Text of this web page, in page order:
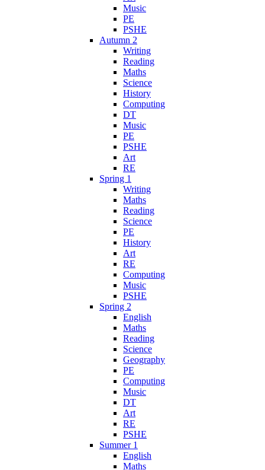
Music
PE
PSHE
Autumn 2
Writing
Reading
Maths
Science
History
Computing
DT
Music
PE
PSHE
Art
RE
Spring 1
Writing
Maths
Reading
Science
PE
History
Art
RE
Computing
Music
PSHE
Spring 2
English
Maths
Reading
Science
Geography
PE
Computing
Music
DT
Art
RE
PSHE
Summer 1
English
Maths